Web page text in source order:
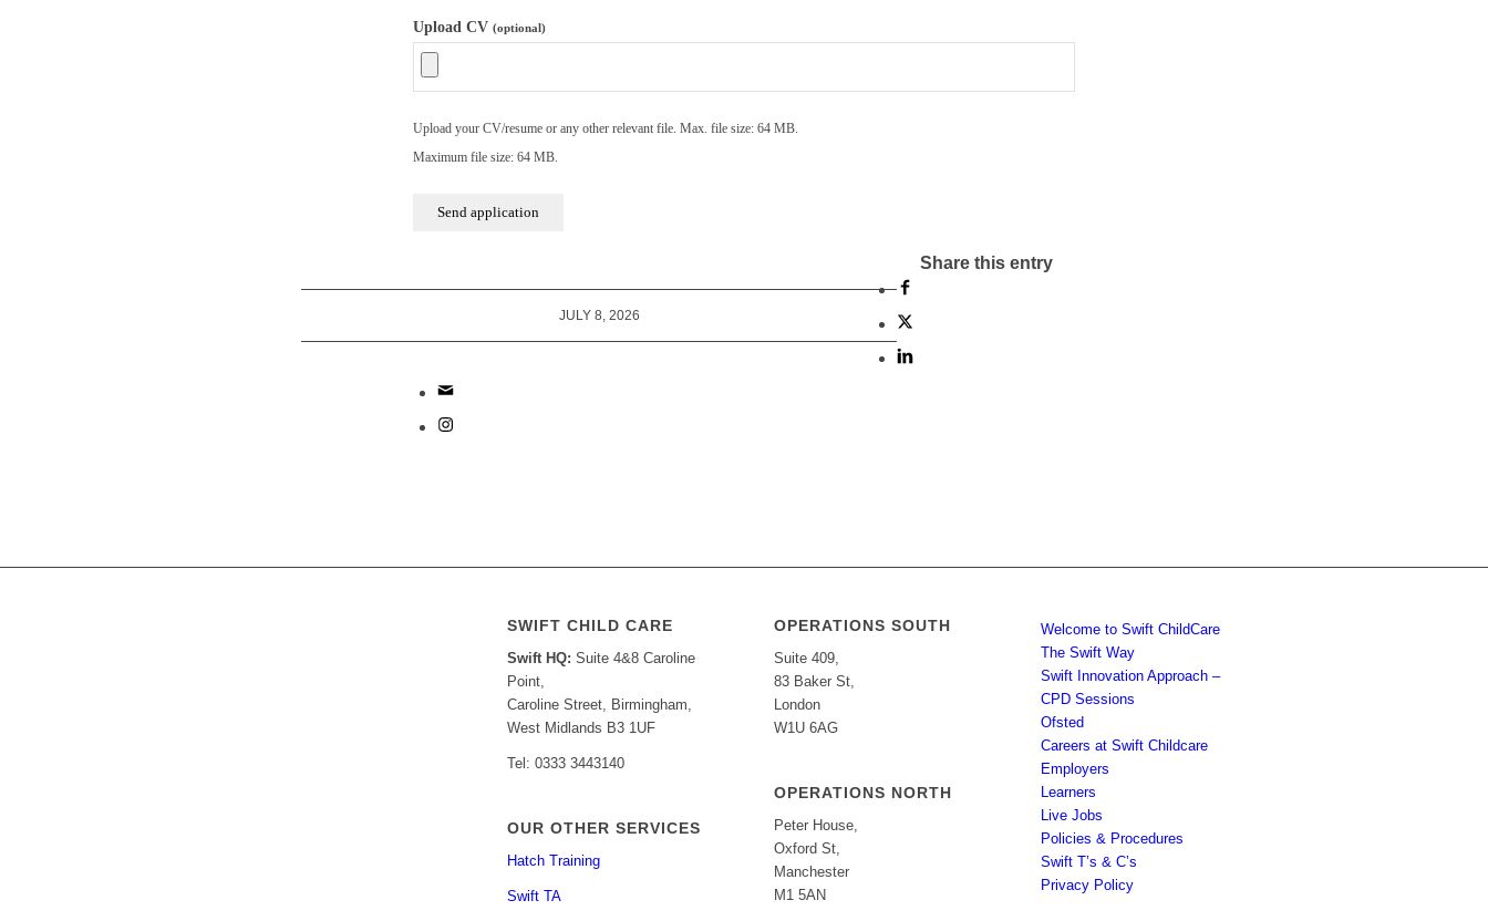
Upload CV (optional)
Upload your CV/resume or any other relevant file. Max. file size: 64 MB.
Maximum file size: 64 MB.
JULY 8, 2026
Share this entry
SWIFT CHILD CARE
Swift HQ: Suite 4&8 Caroline
Point,
Caroline Street, Birmingham,
West Midlands B3 1UF
Tel: 0333 3443140
OUR OTHER SERVICES
Hatch Training
Swift TA
OPERATIONS SOUTH
Suite 409,
83 Baker St,
London
W1U 6AG
OPERATIONS NORTH
Peter House,
Oxford St,
Manchester
M1 5AN
Welcome to Swift ChildCare
The Swift Way
Swift Innovation Approach –
CPD Sessions
Ofsted
Careers at Swift Childcare
Employers
Learners
Live Jobs
Policies & Procedures
Swift T’s & C’s
Privacy Policy